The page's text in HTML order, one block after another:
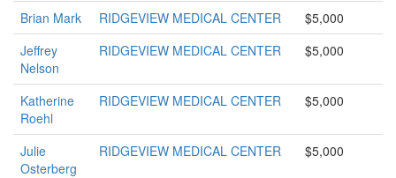
Brian Mark RIDGEVIEW MEDICAL CENTER
$5,000
Jeffrey
Nelson
RIDGEVIEW MEDICAL CENTER $5,000
Katherine
Roehl
RIDGEVIEW MEDICAL CENTER $5,000
Julie
Osterberg
RIDGEVIEW MEDICAL CENTER $5,000